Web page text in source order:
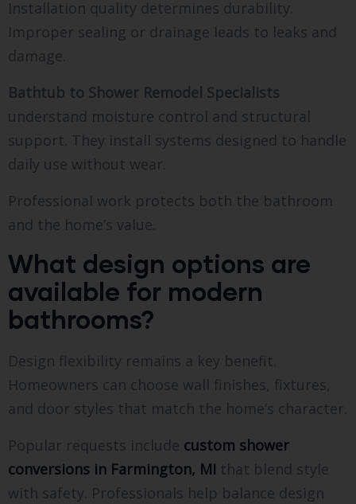
Installation quality determines durability.
Improper sealing or drainage leads to leaks and
damage.
Bathtub to Shower Remodel Specialists
understand moisture control and structural
support. They install systems designed to handle
daily use without wear.
Professional work protects both the bathroom
and the home’s value.
What design options are
available for modern
bathrooms?
Design flexibility remains a key benefit.
Homeowners can choose wall finishes, fixtures,
and door styles that match the home’s character.
Popular requests include custom shower
conversions in Farmington, MI that blend style
with safety. Professionals help balance design